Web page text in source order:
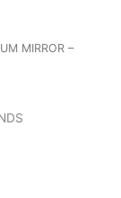
MIRROR –